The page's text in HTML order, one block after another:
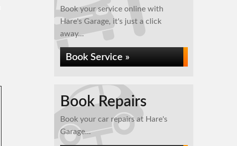
Book your service online with
Hare's Garage, it's just a click
away...
Book Service »
Book Repairs
Book your car repairs at Hare's
Garage...